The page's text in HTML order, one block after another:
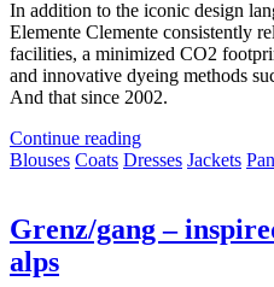
In addition to the iconic design
Elemente Clemente consistently
facilities, a minimized CO2
and innovative dyeing methods
And that since 2002.
Continue reading
Blouses Coats Dresses Jackets
Grenz/gang –
alps